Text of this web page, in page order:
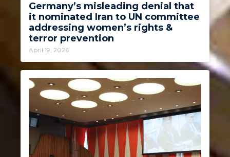
Germany’s misleading denial that
it nominated Iran to UN committee
addressing women’s rights &
terror prevention
April 19, 2026